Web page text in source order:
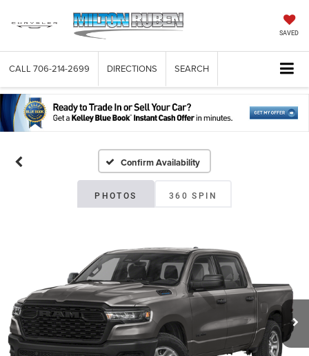
SAVED
CALL 706-214-2699 DIRECTIONS SEARCH
Confirm Availability
PHOTOS 360 SPIN